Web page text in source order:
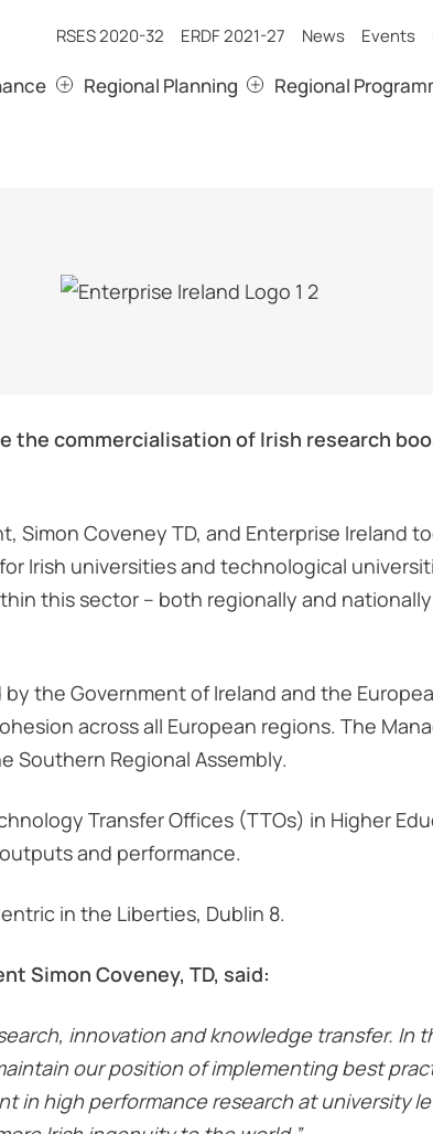
RSES 2020-32 ERDF 2021-27 News Events
Regional Planning Regional
the commercialisation of Irish research
Simon Coveney TD, and Enterprise Ireland
Irish universities and technological
this sector – both regionally and
the Government of Ireland and the
across all European regions. The
Southern Regional Assembly.
Transfer Offices (TTOs) in Higher
and performance.
in the Liberties, Dublin 8.
Simon Coveney, TD, said:
innovation and knowledge transfer. In
our position of implementing best
in high performance research at university